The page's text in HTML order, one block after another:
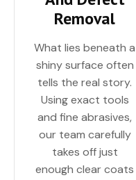
Removal
What lies beneath a
shiny surface often
tells the real story.
Using exact tools
and fine abrasives,
our team carefully
takes off just
enough clear coats